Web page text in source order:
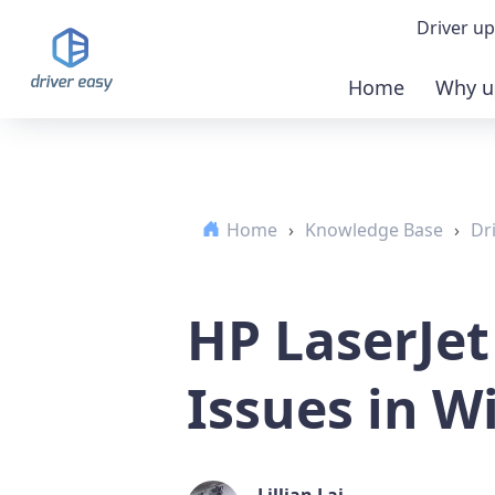
Driver
Buy
Home Why
Home › Knowledge Base ›
HP
Issues in